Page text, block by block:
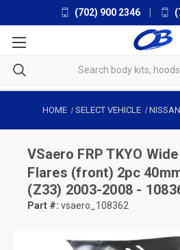
(702) 900 2346
HOME SELECT VEHICLE NISSAN
VSaero FRP TKYO
Flares (front) 2pc
(Z33) 2003-2008 -
Part #: vsaero_108362